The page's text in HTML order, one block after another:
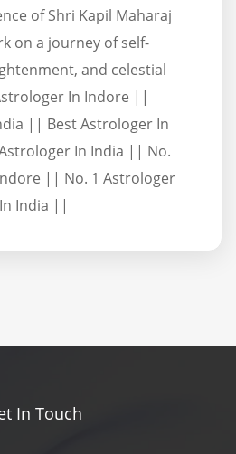
of Shri Kapil Maharaj
on a journey of self-
and celestial
In Indore ||
|| Best Astrologer In
In India || No.
|| No. 1 Astrologer
In India ||
In Touch